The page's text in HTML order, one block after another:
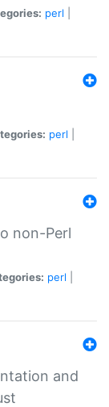
perl
perl
non-Perl
perl
and